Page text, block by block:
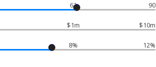
63 90
$1m $10m
8% 12%